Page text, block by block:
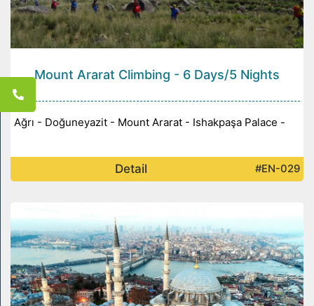
Mount Ararat Climbing - 6 Days/5 Nights
Ağrı - Doğuneyazit - Mount Ararat - Ishakpaşa Palace -
Detail #EN-029